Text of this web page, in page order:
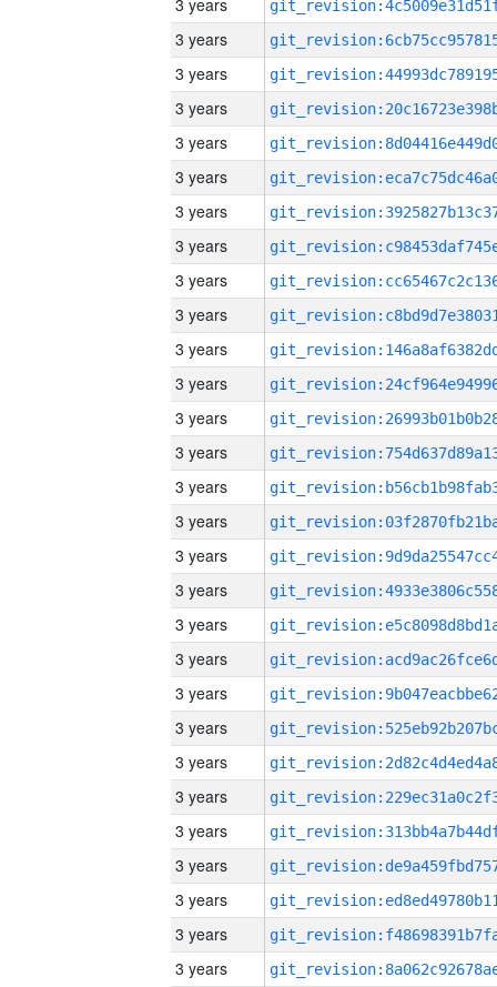
3 years
3 years
3 years
3 years
3 years
3 years
3 years
3 years
3 years
3 years
3 years
3 years
3 years
3 years
3 years
3 years
3 years
3 years
3 years
3 years
3 years
3 years
3 years
3 years
3 years
3 years
3 years
3 years
3 years